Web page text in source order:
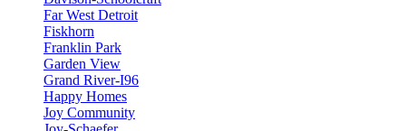
Far West Detroit
Fiskhorn
Franklin Park
Garden View
Grand River-I96
Happy Homes
Joy Community